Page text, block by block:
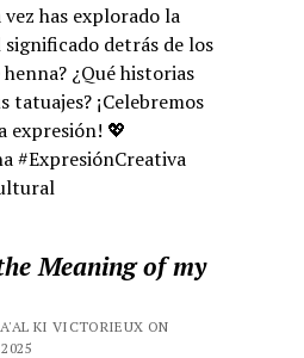
has explorado la
significado detrás de los
¿Qué historias
tatuajes? ¡Celebremos
expresión! 💖
#ExpresiónCreativa
Meaning of my
KI VICTORIEUX ON